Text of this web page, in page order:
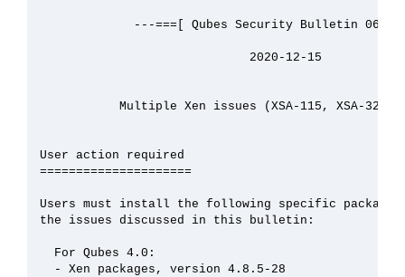
---===[ Qubes Security Bulletin 063
                             2020-12-15
Multiple Xen issues (XSA-115, XSA-325,
User action required
=====================
Users must install the following specific
the issues discussed in this bulletin:
  For Qubes 4.0:
  - Xen packages, version 4.8.5-28